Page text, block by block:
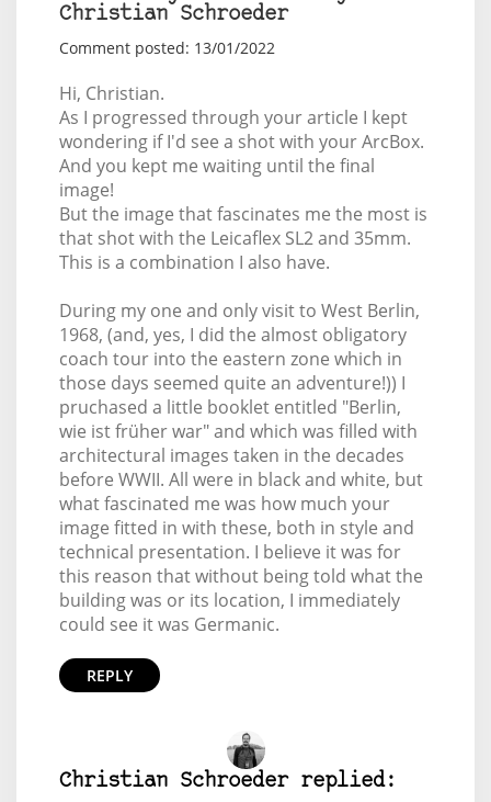
Christian Schroeder
Comment posted: 13/01/2022
Hi, Christian.
As I progressed through your article I kept
wondering if I'd see a shot with your ArcBox.
And you kept me waiting until the final
image!
But the image that fascinates me the most is
that shot with the Leicaflex SL2 and 35mm.
This is a combination I also have.
During my one and only visit to West Berlin,
1968, (and, yes, I did the almost obligatory
coach tour into the eastern zone which in
those days seemed quite an adventure!)) I
pruchased a little booklet entitled "Berlin,
wie ist früher war" and which was filled with
architectural images taken in the decades
before WWII. All were in black and white, but
what fascinated me was how much your
image fitted in with these, both in style and
technical presentation. I believe it was for
this reason that without being told what the
building was or its location, I immediately
could see it was Germanic.
REPLY
Christian Schroeder replied: